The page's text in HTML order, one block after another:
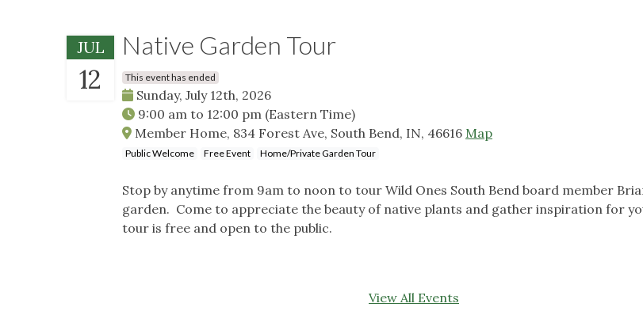
JUL
12
Native Garden Tour
This event has ended
Sunday, July 12th, 2026
9:00 am to 12:00 pm (Eastern Time)
Member Home, 834 Forest Ave, South Bend, IN, 46616 Map
Public Welcome Free Event Home/Private Garden Tour
Stop by anytime from 9am to noon to tour Wild Ones South Bend board member
garden. Come to appreciate the beauty of native plants and gather inspiration for
tour is free and open to the public.
View All Events